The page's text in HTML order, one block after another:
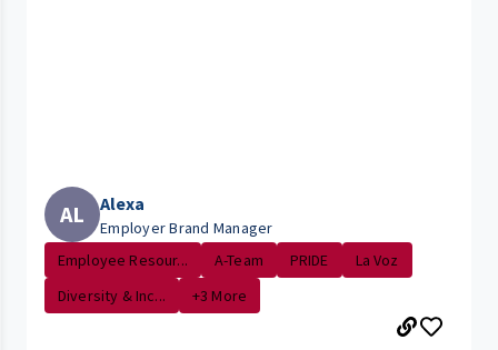
AL Alexa
Employer Brand Manager
Employee Resour...
A-Team PRIDE
La Voz
Diversity & Inc...
+3 More